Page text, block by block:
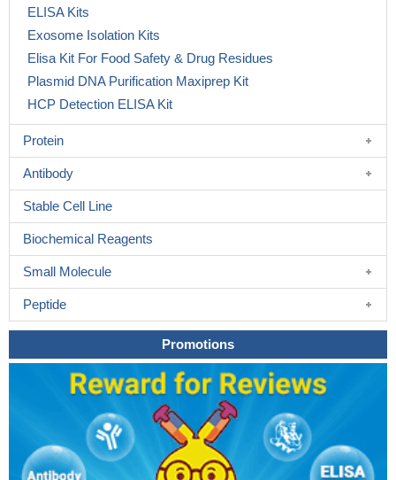
ELISA Kits
Exosome Isolation Kits
Elisa Kit For Food Safety & Drug Residues
Plasmid DNA Purification Maxiprep Kit
HCP Detection ELISA Kit
Protein
Antibody
Stable Cell Line
Biochemical Reagents
Small Molecule
Peptide
Promotions